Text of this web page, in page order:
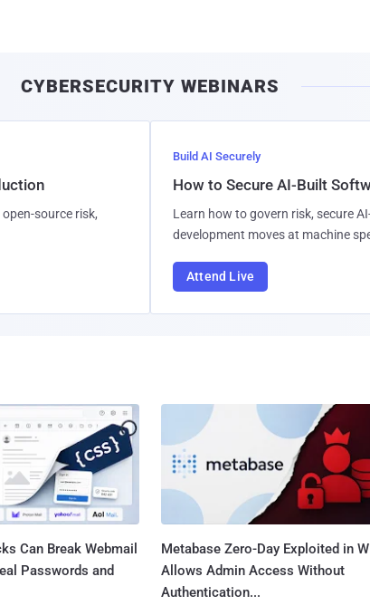
CYBERSECURITY WEBINARS
source risk,
Build AI Securely
How to Secure AI-Built
Learn how to govern risk, secure
development moves at machine
Attend Live
Can Break Webmail
Passwords and
Metabase Zero-Day Exploited in
Allows Admin Access Without
Authentication...